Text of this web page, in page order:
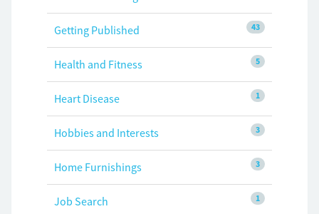
43
Getting Published
5
Health and Fitness
1
Heart Disease
3
Hobbies and Interests
3
Home Furnishings
1
Job Search